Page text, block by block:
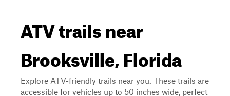
ATV trails near
Brooksville, Florida
Explore ATV-friendly trails near you. These trails are
accessible for vehicles up to 50 inches wide, perfect